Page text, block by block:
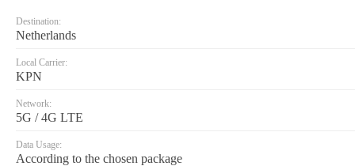
Destination:
Netherlands
Local Carrier:
KPN
Network:
5G / 4G LTE
Data Usage:
According to the chosen package